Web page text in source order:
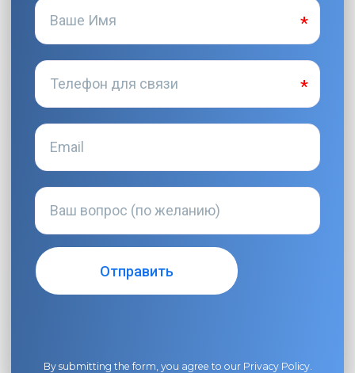
By submitting the form, you agree to our Privacy Policy.